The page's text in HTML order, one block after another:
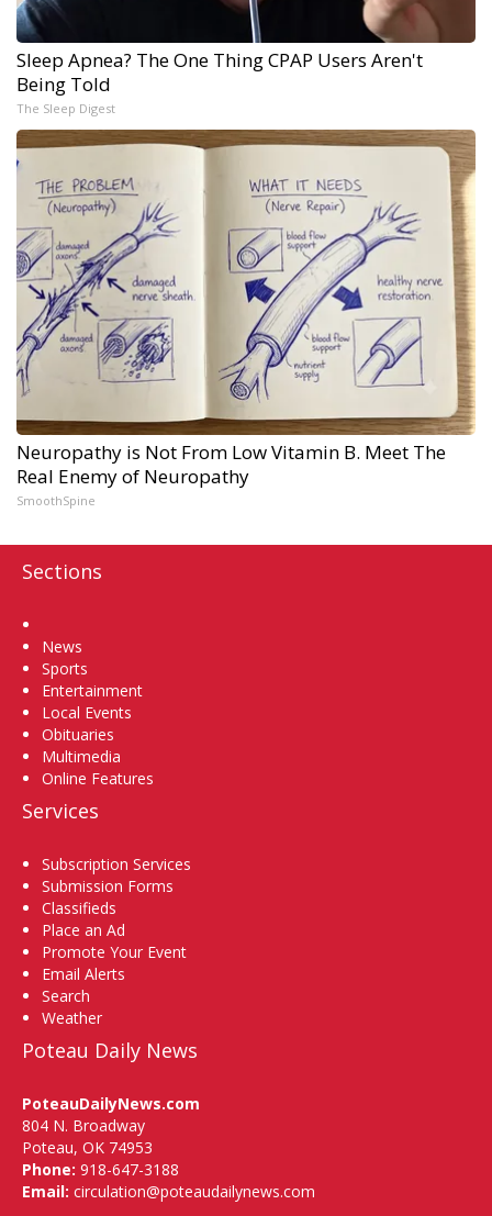
Sleep Apnea? The One Thing CPAP Users Aren't
Being Told
The Sleep Digest
Neuropathy is Not From Low Vitamin B. Meet The
Real Enemy of Neuropathy
SmoothSpine
Sections
News
Sports
Entertainment
Local Events
Obituaries
Multimedia
Online Features
Services
Subscription Services
Submission Forms
Classifieds
Place an Ad
Promote Your Event
Email Alerts
Search
Weather
Poteau Daily News
PoteauDailyNews.com
804 N. Broadway
Poteau, OK 74953
Phone: 918-647-3188
Email: circulation@poteaudailynews.com